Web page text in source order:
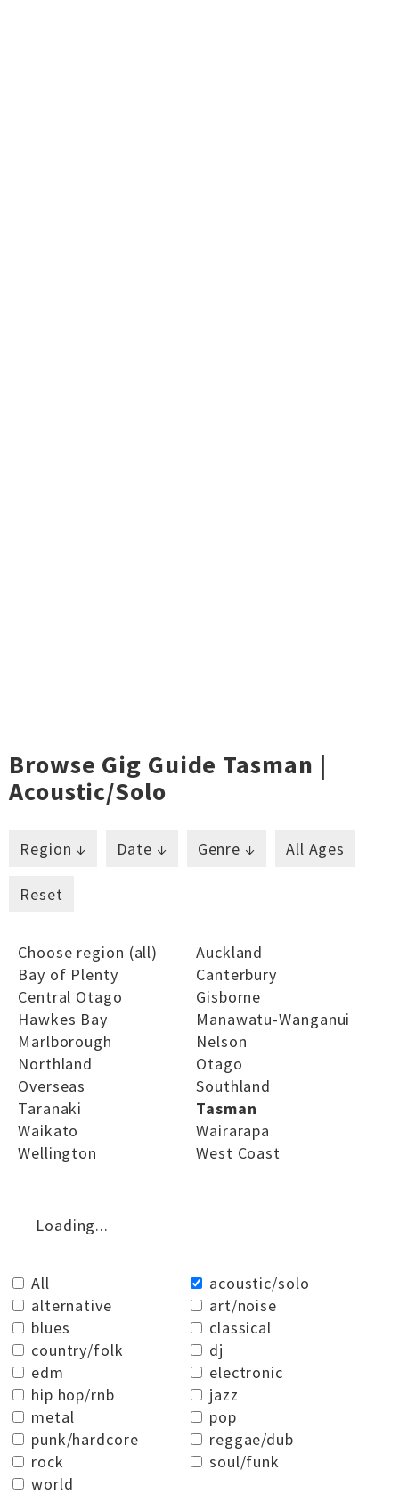
Browse Gig Guide Tasman |
Acoustic/solo
Region ↓ Date ↓ Genre ↓ All Ages
Reset
Choose region (all)
Auckland
Bay of Plenty
Canterbury
Central Otago
Gisborne
Hawkes Bay
Manawatu-Wanganui
Marlborough
Nelson
Northland
Otago
Overseas
Southland
Taranaki
Tasman
Waikato
Wairarapa
Wellington
West Coast
Loading...
All
acoustic/solo
alternative
art/noise
blues
classical
country/folk
dj
edm
electronic
hip hop/rnb
jazz
metal
pop
punk/hardcore
reggae/dub
rock
soul/funk
world